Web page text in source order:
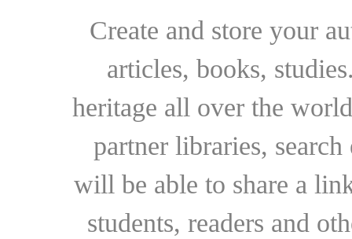
Create and store your
articles, books,
heritage all over the
partner libraries,
will be able to share a
students, readers and